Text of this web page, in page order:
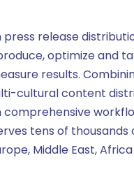
press release
optimize and
results.
cultural content
tens of
Middle East,